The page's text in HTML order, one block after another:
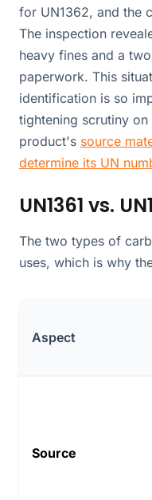
for UN1362, and the
The inspection
heavy fines and a
paperwork. This
identification is so
tightening scrutiny
product's source
determine its UN
UN1361 vs.
The two types of
uses, which is why
Aspect
Source